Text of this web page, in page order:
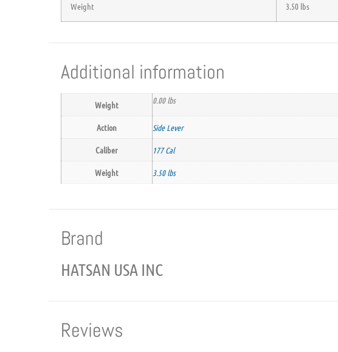
Weight 3.50 lbs
Additional information
Weight 0.00 lbs
Action Side Lever
Caliber 177 Cal
Weight 3.50 lbs
Brand
HATSAN USA INC
Reviews